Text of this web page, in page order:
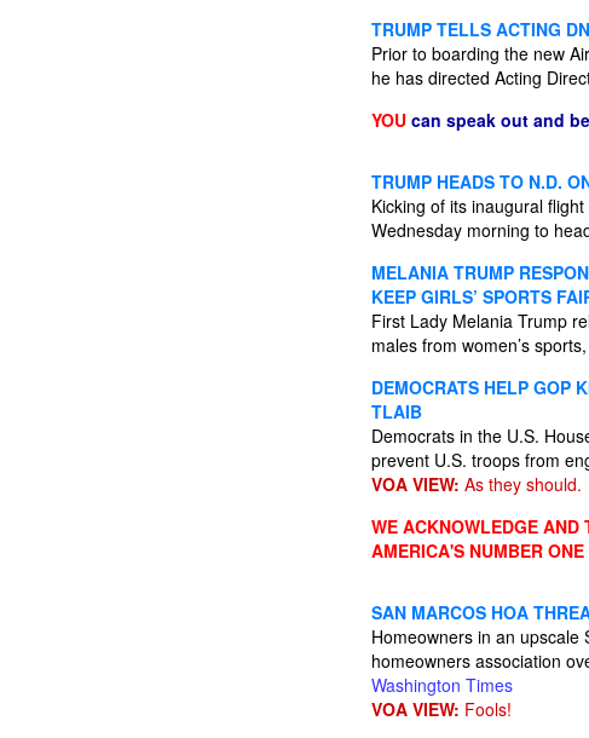
TRUMP TELLS ACTING
Prior to boarding the new
he has directed Acting
YOU can speak out and
TRUMP HEADS TO N.D.
Kicking of its inaugural
Wednesday morning to
MELANIA TRUMP
KEEP GIRLS’ SPORTS
First Lady Melania Trump
males from women’s
DEMOCRATS HELP GOP
TLAIB
Democrats in the U.S.
prevent U.S. troops from
VOA VIEW: As they should.
WE ACKNOWLEDGE AND
AMERICA'S NUMBER
SAN MARCOS HOA
Homeowners in an
homeowners association
Washington Times
VOA VIEW: Fools!